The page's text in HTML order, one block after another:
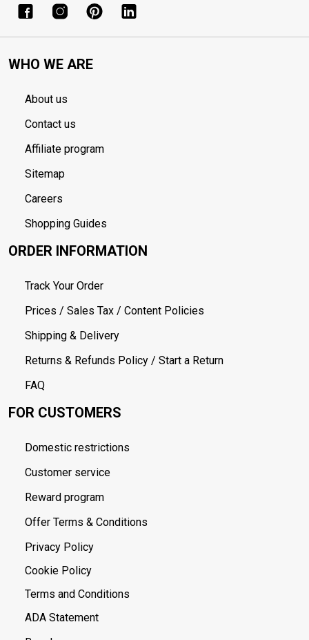
WHO WE ARE
About us
Contact us
Affiliate program
Sitemap
Careers
Shopping Guides
ORDER INFORMATION
Track Your Order
Prices / Sales Tax / Content Policies
Shipping & Delivery
Returns & Refunds Policy / Start a Return
FAQ
FOR CUSTOMERS
Domestic restrictions
Customer service
Reward program
Offer Terms & Conditions
Privacy Policy
Cookie Policy
Terms and Conditions
ADA Statement